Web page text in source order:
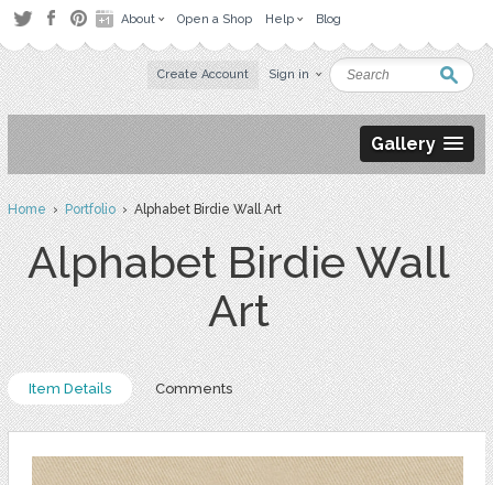
About Open a Shop Help Blog
Create Account Sign in
Gallery
Home›Portfolio› Alphabet Birdie Wall Art
Alphabet Birdie Wall
Art
Item Details Comments